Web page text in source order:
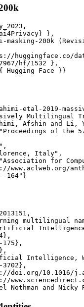
},
masking-200k
huggingface.co/
hf/1532 },
etal-2019-
Multilingual
Afshin and
of the
Italy",
for
www.aclweb.org/
multilingual
175},
3702},
doi.org/10.1016/